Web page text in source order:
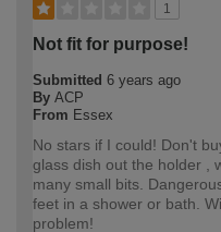
1
Not fit for purpose!
Submitted 6 years ago
By ACP
From Essex
No stars if I could! Don't
glass dish out the holder ,
many small bits.
feet in a shower or bath.
problem!